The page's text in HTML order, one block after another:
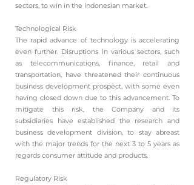
sectors, to win in the Indonesian market.
Technological Risk
The rapid advance of technology is accelerating
even further. Disruptions in various sectors, such
as telecommunications, finance, retail and
transportation, have threatened their continuous
business development prospect, with some even
having closed down due to this advancement. To
mitigate this risk, the Company and its
subsidiaries have established the research and
business development division, to stay abreast
with the major trends for the next 3 to 5 years as
regards consumer attitude and products.
Regulatory Risk